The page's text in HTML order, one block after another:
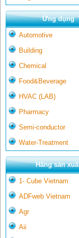
Ứng dụng
Automotive
Building
Chemical
Food&Beverage
HVAC (LAB)
Pharmacy
Semi-conductor
Water-Treatment
Hãng sản
1- Cube Vietnam
ADFweb Vietnam
Agr
Aii